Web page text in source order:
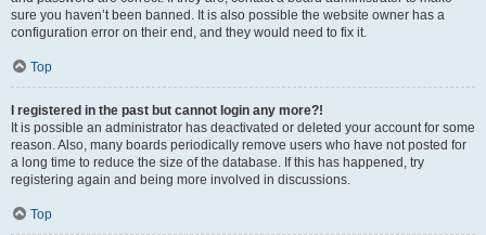
sure you haven’t been banned. It is also possible the website owner has a
configuration error on their end, and they would need to fix it.
Top
I registered in the past but cannot login any more?!
It is possible an administrator has deactivated or deleted your account for some
reason. Also, many boards periodically remove users who have not posted for
a long time to reduce the size of the database. If this has happened, try
registering again and being more involved in discussions.
Top